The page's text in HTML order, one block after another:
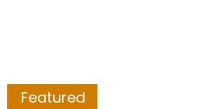
Featured